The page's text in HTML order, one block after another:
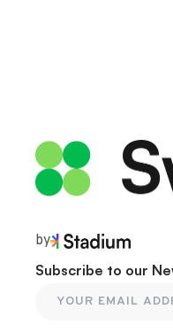
by
Subscribe to our